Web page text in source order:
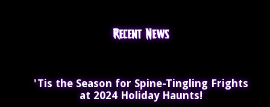
Recent News
'Tis the Season for Spine-Tingling Frights
at 2024 Holiday Haunts!